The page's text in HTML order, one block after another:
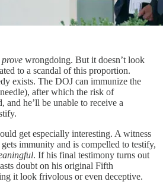
prove wrongdoing. But it doesn’t look
to a scandal of this proportion.
exists. The DOJ can immunize the
after which the risk of
he’ll be unable to receive a
get especially interesting. A witness
immunity and is compelled to testify,
. If his final testimony turns out
doubt on his original Fifth
it look frivolous or even deceptive.